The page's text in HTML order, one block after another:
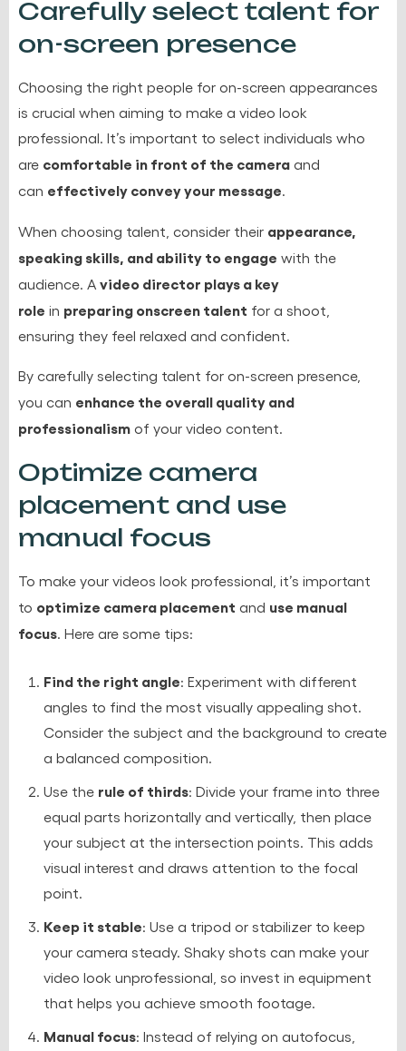
Carefully select talent for
on-screen presence
Choosing the right people for on-screen appearances
is crucial when aiming to make a video look
professional. It’s important to select individuals who
are comfortable in front of the camera and
can effectively convey your message
When choosing talent, consider their appearance,
speaking skills, and ability to engage with the
audience. A video director plays a key
role in preparing onscreen talent for a shoot,
ensuring they feel relaxed and confident.
By carefully selecting talent for on-screen presence,
you can enhance the overall quality and
professionalism of your video content.
Optimize camera
placement and use
manual focus
To make your videos look professional, it’s important
to optimize camera placement and use manual
focus . Here are some tips:
Find the right angle: Experiment with different
angles to find the most visually appealing shot.
Consider the subject and the background to create
a balanced composition.
Use the rule of thirds: Divide your frame into three
equal parts horizontally and vertically, then place
your subject at the intersection points. This adds
visual interest and draws attention to the focal
point.
Keep it stable: Use a tripod or stabilizer to keep
your camera steady. Shaky shots can make your
video look unprofessional, so invest in equipment
that helps you achieve smooth footage.
Manual focus: Instead of relying on autofocus,